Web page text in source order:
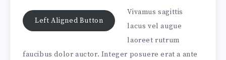
Left Aligned Button
Vivamus sagittis
lacus vel augue
laoreet rutrum
faucibus dolor auctor. Integer posuere erat a ante